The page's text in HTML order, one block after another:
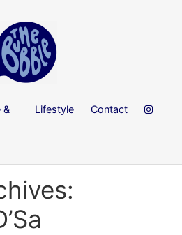
&
Lifestyle Contact